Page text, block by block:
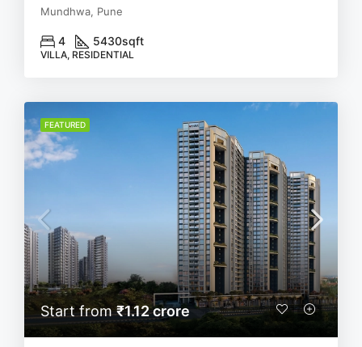
Mundhwa, Pune
4 5430sqft
VILLA, RESIDENTIAL
FEATURED
Start from₹1.12 crore